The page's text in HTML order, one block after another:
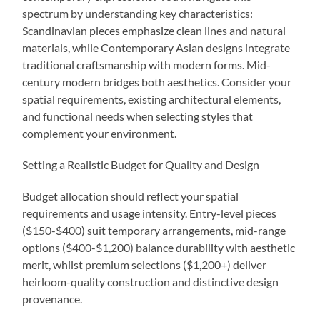
spectrum by understanding key characteristics:
Scandinavian pieces emphasize clean lines and natural
materials, while Contemporary Asian designs integrate
traditional craftsmanship with modern forms. Mid-
century modern bridges both aesthetics. Consider your
spatial requirements, existing architectural elements,
and functional needs when selecting styles that
complement your environment.
Setting a Realistic Budget for Quality and Design
Budget allocation should reflect your spatial
requirements and usage intensity. Entry-level pieces
($150-$400) suit temporary arrangements, mid-range
options ($400-$1,200) balance durability with aesthetic
merit, whilst premium selections ($1,200+) deliver
heirloom-quality construction and distinctive design
provenance.